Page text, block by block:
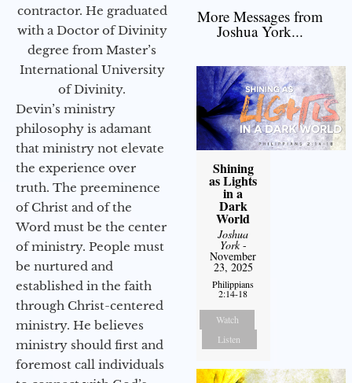
contractor. He graduated
with a Doctor of Divinity
degree from Master’s
International University
of Divinity.
Devin’s ministry
philosophy is adamant
that ministry not elevate
the experience over
truth. The preeminence
of Christ and of the
Word must be the center
of ministry. People must
be nurtured and
established in the faith
through Christ-centered
ministry. He believes
ministry should first and
foremost call individuals
More Messages from
Joshua York...
Shining
as Lights
in a
Dark
World
Joshua
York-
November
23, 2025
Philippians
2:14-18
Watch
Listen